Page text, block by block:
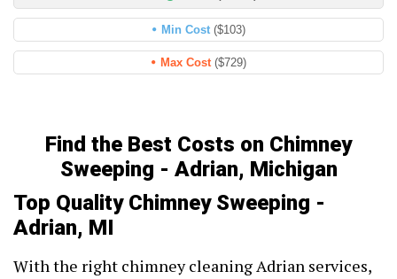
Min Cost ($103)
Max Cost ($729)
Find the Best Costs on Chimney
Sweeping - Adrian, Michigan
Top Quality Chimney Sweeping -
Adrian, MI
With the right chimney cleaning Adrian services,